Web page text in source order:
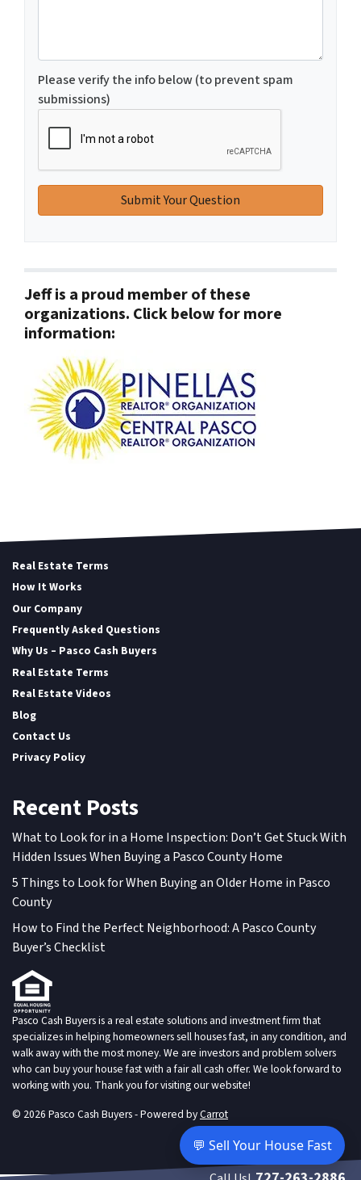
Please verify the info below (to prevent spam
submissions)
Jeff is a proud member of these
organizations. Click below for more
information:
Real Estate Terms
How It Works
Our Company
Frequently Asked Questions
Why Us – Pasco Cash Buyers
Real Estate Terms
Real Estate Videos
Blog
Contact Us
Privacy Policy
Recent Posts
What to Look for in a Home Inspection: Don’t Get Stuck With
Hidden Issues When Buying a Pasco County Home
5 Things to Look for When Buying an Older Home in Pasco
County
How to Find the Perfect Neighborhood: A Pasco County
Buyer’s Checklist
Pasco Cash Buyers is a real estate solutions and investment firm that
specializes in helping homeowners sell houses fast, in any condition, and
walk away with the most money. We are investors and problem solvers
who can buy your house fast with a fair all cash offer. We look forward to
working with you. Thank you for visiting our website!
© 2026 Pasco Cash Buyers - Powered byCarrot
💬 Sell Your House Fast